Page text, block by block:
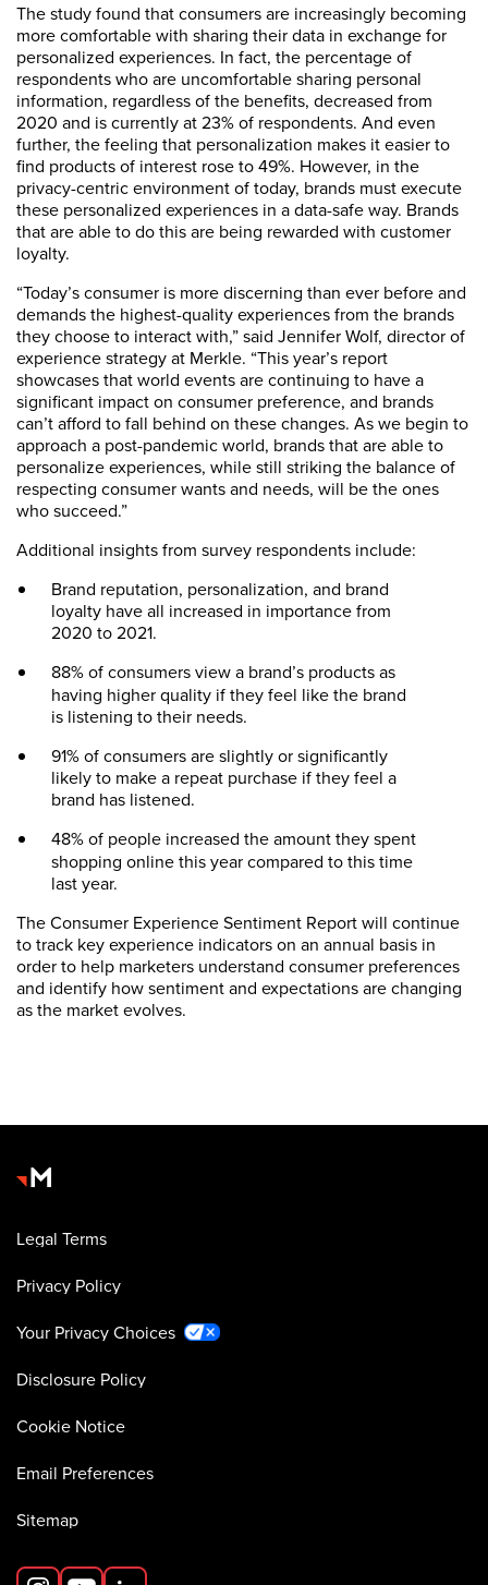
The study found that consumers are increasingly becoming
more comfortable with sharing their data in exchange for
personalized experiences. In fact, the percentage of
respondents who are uncomfortable sharing personal
information, regardless of the benefits, decreased from
2020 and is currently at 23% of respondents. And even
further, the feeling that personalization makes it easier to
find products of interest rose to 49%. However, in the
privacy-centric environment of today, brands must execute
these personalized experiences in a data-safe way. Brands
that are able to do this are being rewarded with customer
loyalty.
“Today’s consumer is more discerning than ever before and
demands the highest-quality experiences from the brands
they choose to interact with,” said Jennifer Wolf, director of
experience strategy at Merkle. “This year’s report
showcases that world events are continuing to have a
significant impact on consumer preference, and brands
can’t afford to fall behind on these changes. As we begin to
approach a post-pandemic world, brands that are able to
personalize experiences, while still striking the balance of
respecting consumer wants and needs, will be the ones
who succeed.”
Additional insights from survey respondents include:
Brand reputation, personalization, and brand
loyalty have all increased in importance from
2020 to 2021.
88% of consumersview a brand’s products as
having higher quality if they feel like the brand
is listening to their needs.
91% of consumers are slightly or significantly
likely to make a repeat purchase if they feel a
brand has listened.
48% of people increased the amount they spent
shopping online this year compared to this time
last year.
The Consumer Experience Sentiment Report will continue
to track key experience indicators on an annual basis in
order to help marketers understand consumer preferences
and identify how sentiment and expectations are changing
as the market evolves.
Legal Terms
Privacy Policy
Your Privacy Choices
Disclosure Policy
Cookie Notice
Email Preferences
Sitemap